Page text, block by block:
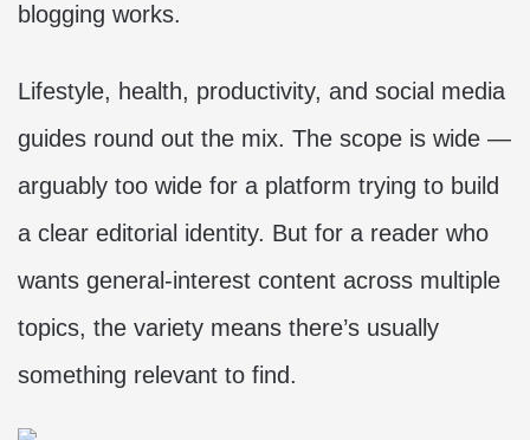
blogging works.
Lifestyle, health, productivity, and social media
guides round out the mix. The scope is wide —
arguably too wide for a platform trying to build
a clear editorial identity. But for a reader who
wants general-interest content across multiple
topics, the variety means there’s usually
something relevant to find.